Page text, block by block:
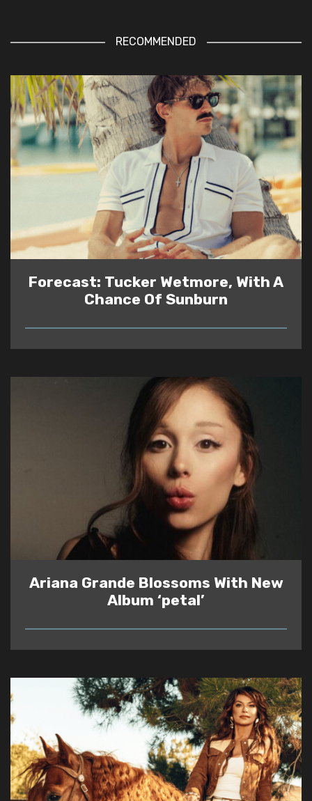
RECOMMENDED
Forecast: Tucker Wetmore, With A
Chance Of Sunburn
READ
Ariana Grande Blossoms With New
Album ‘petal’
READ